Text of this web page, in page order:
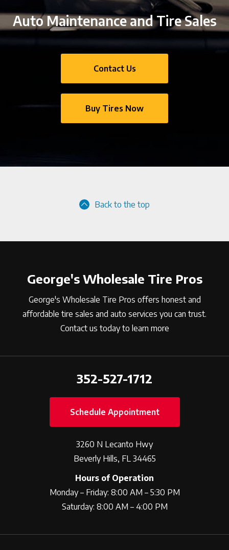
Auto Maintenance and Tire Sales
Contact Us
Buy Tires Now
Back to the top
George's Wholesale Tire Pros
George's Wholesale Tire Pros offers honest and
affordable tire sales and auto services you can trust.
Contact us today to learn more
352-527-1712
Schedule Appointment
3260 N Lecanto Hwy
Beverly Hills, FL 34465
Hours of Operation
Monday – Friday: 8:00 AM – 5:30 PM
Saturday: 8:00 AM – 4:00 PM